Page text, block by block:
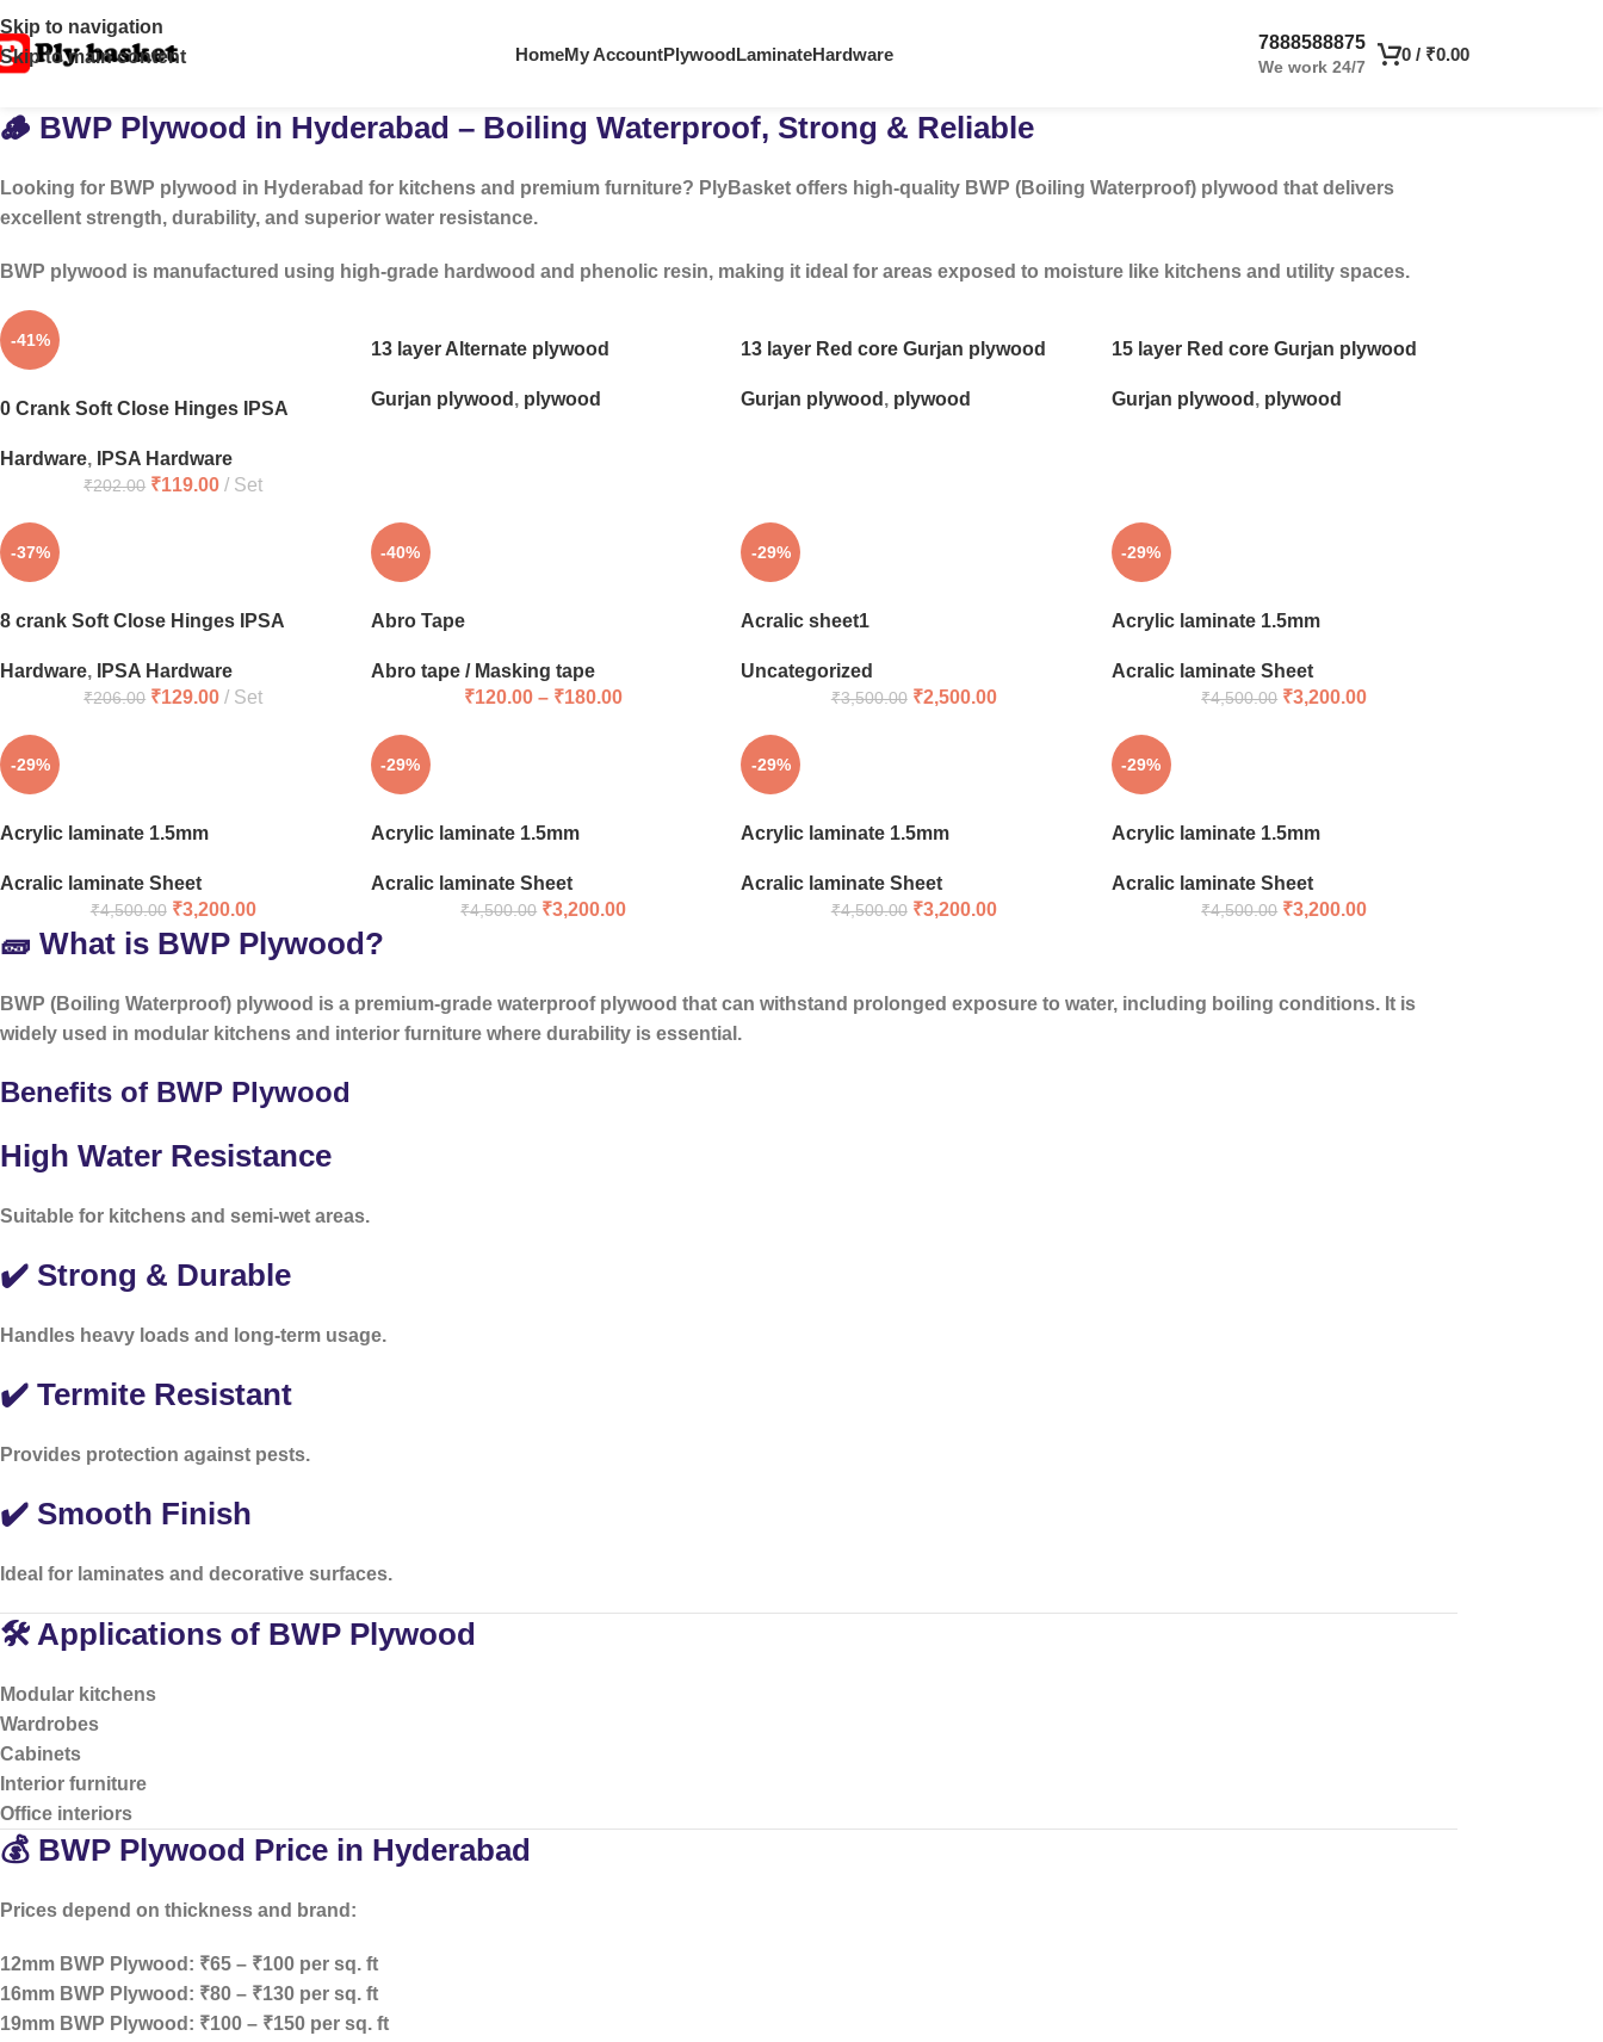
Skip to navigation
Skip to main content
HomeMy AccountPlywoodLaminateHardware
7888588875
We work 24/7
0 / ₹0.00
🪵 BWP Plywood in Hyderabad – Boiling Waterproof, Strong & Reliable
Looking for BWP plywood in Hyderabad for kitchens and premium furniture? PlyBasket offers high-quality BWP (Boiling Waterproof) plywood that delivers
excellent strength, durability, and superior water resistance.
BWP plywood is manufactured using high-grade hardwood and phenolic resin, making it ideal for areas exposed to moisture like kitchens and utility spaces.
-41%
0 Crank Soft Close Hinges IPSA
Hardware, IPSA Hardware
₹202.00 ₹119.00 Set
13 layer Alternate plywood
Gurjan plywood , plywood
13 layer Red core Gurjan plywood
Gurjan plywood , plywood
15 layer Red core Gurjan plywood
Gurjan plywood , plywood
-37%
8 crank Soft Close Hinges IPSA
Hardware, IPSA Hardware
₹206.00 ₹129.00 Set
-40%
Abro Tape
Abro tape / Masking tape
₹120.00 – ₹180.00
-29%
Acralic sheet1
Uncategorized
₹3,500.00 ₹2,500.00
-29%
Acrylic laminate 1.5mm
Acralic laminate Sheet
₹4,500.00 ₹3,200.00
-29%
Acrylic laminate 1.5mm
Acralic laminate Sheet
₹4,500.00 ₹3,200.00
-29%
Acrylic laminate 1.5mm
Acralic laminate Sheet
₹4,500.00 ₹3,200.00
-29%
Acrylic laminate 1.5mm
Acralic laminate Sheet
₹4,500.00 ₹3,200.00
-29%
Acrylic laminate 1.5mm
Acralic laminate Sheet
₹4,500.00 ₹3,200.00
🧱 What is BWP Plywood?
BWP (Boiling Waterproof) plywood is a premium-grade waterproof plywood that can withstand prolonged exposure to water, including boiling conditions. It is
widely used in modular kitchens and interior furniture where durability is essential.
Benefits of BWP Plywood
High Water Resistance
Suitable for kitchens and semi-wet areas.
✔️ Strong & Durable
Handles heavy loads and long-term usage.
✔️ Termite Resistant
Provides protection against pests.
✔️ Smooth Finish
Ideal for laminates and decorative surfaces.
🛠️ Applications of BWP Plywood
Modular kitchens
Wardrobes
Cabinets
Interior furniture
Office interiors
💰 BWP Plywood Price in Hyderabad
Prices depend on thickness and brand:
12mm BWP Plywood: ₹65 – ₹100 per sq. ft
16mm BWP Plywood: ₹80 – ₹130 per sq. ft
19mm BWP Plywood: ₹100 – ₹150 per sq. ft